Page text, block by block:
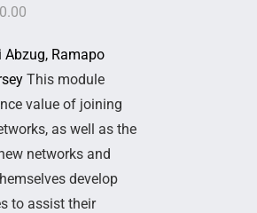
Abzug, Ramapo
This module
value of joining
as well as the
networks and
develop
to assist their